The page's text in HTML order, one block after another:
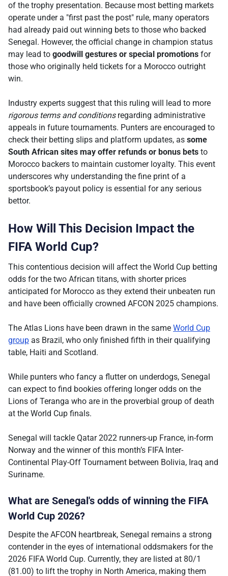
of the trophy presentation. Because most betting markets
operate under a "first past the post" rule, many operators
had already paid out winning bets to those who backed
Senegal. However, the official change in champion status
may lead to goodwill gestures or special promotions for
those who originally held tickets for a Morocco outright
win.
Industry experts suggest that this ruling will lead to more
rigorous terms and conditionsregarding administrative
appeals in future tournaments. Punters are encouraged to
check their betting slips and platform updates, as some
South African sites may offer refunds or bonus bets to
Morocco backers to maintain customer loyalty. This event
underscores why understanding the fine print of a
sportsbook’s payout policy is essential for any serious
bettor.
How Will This Decision Impact the
FIFA World Cup?
This contentious decision will affect the World Cup betting
odds for the two African titans, with shorter prices
anticipated for Morocco as they extend their unbeaten run
and have been officially crowned AFCON 2025 champions.
The Atlas Lions have been drawn in the same World Cup
group as Brazil, who only finished fifth in their qualifying
table, Haiti and Scotland.
While punters who fancy a flutter on underdogs, Senegal
can expect to find bookies offering longer odds on the
Lions of Teranga who are in the proverbial group of death
at the World Cup finals.
Senegal will tackle Qatar 2022 runners-up France, in-form
Norway and the winner of this month’s FIFA Inter-
Continental Play-Off Tournament between Bolivia, Iraq and
Suriname.
What are Senegal's odds of winning the FIFA
World Cup 2026?
Despite the AFCON heartbreak, Senegal remains a strong
contender in the eyes of international oddsmakers for the
2026 FIFA World Cup. Currently, they are listed at 80/1
(81.00) to lift the trophy in North America, making them